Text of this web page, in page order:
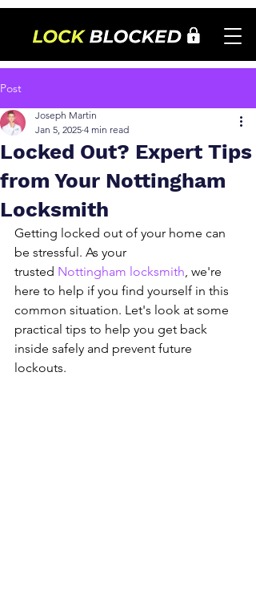
Post
Locked Out? Expert Tips
from Your Nottingham
Locksmith
Joseph Martin
Jan 5, 2025 4 min read
Getting locked out of your home can
be stressful. As your
trusted Nottingham locksmith, we're
here to help if you find yourself in this
common situation. Let's look at some
practical tips to help you get back
inside safely and prevent future
lockouts.